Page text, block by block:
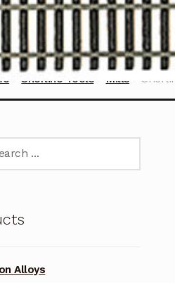
Sherline Tools Mills
Alloys